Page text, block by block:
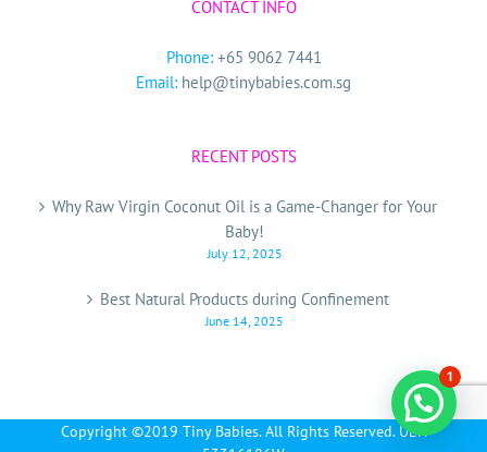
CONTACT INFO
Phone: +65 9062 7441
Email: help@tinybabies.com.sg
RECENT POSTS
Why Raw Virgin Coconut Oil is a Game-Changer for Your
Baby!
July 12, 2025
Best Natural Products during Confinement
June 14, 2025
Copyright ©2019 Tiny Babies. All Rights Reserved. UEN
1